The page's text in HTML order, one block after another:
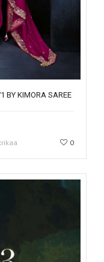
BY KIMORA SAREE
0